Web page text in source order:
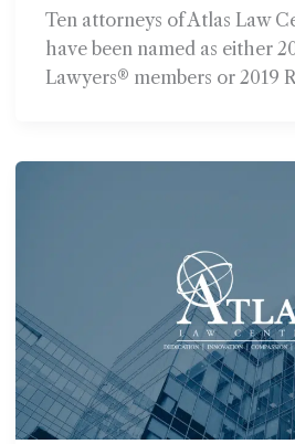
Super Lawyers®
Stars? Lists
Ten attorneys of Atlas Law
have been named as either
Lawyers® members or 2019